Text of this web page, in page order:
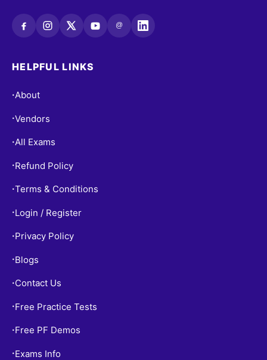
@
HELPFUL LINKS
•About
•Vendors
•All Exams
• Refund Policy
•Terms & Conditions
• Login / Register
• Privacy Policy
• Blogs
• Contact Us
• Free Practice Tests
• Free PF Demos
• Exams Info